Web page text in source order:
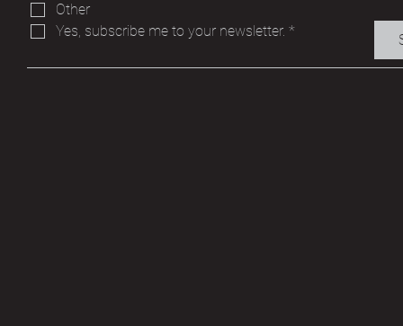
Other
Yes, subscribe me to your newsletter. *